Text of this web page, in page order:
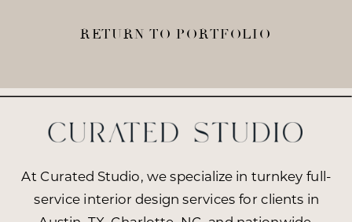
RETURN TO PORTFOLIO
At Curated Studio, we specialize in turnkey full-
service interior design services for clients in